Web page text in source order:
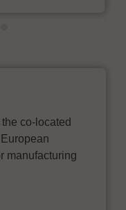
co-located
manufacturing